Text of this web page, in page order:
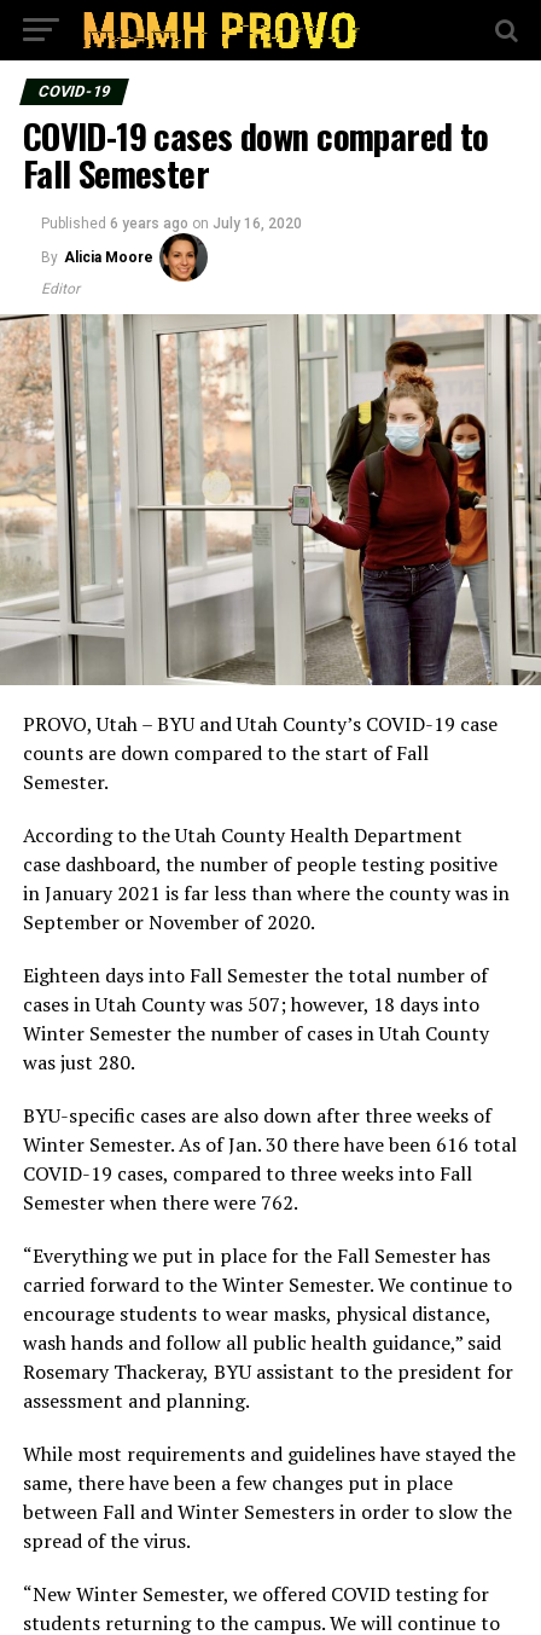
COVID-19
COVID-19 cases down compared to
Fall Semester
Published 6 years ago on July 16, 2020
By Alicia Moore
Editor
PROVO, Utah – BYU and Utah County’s COVID-19 case
counts are down compared to the start of Fall
Semester.
According to the Utah County Health Department
case dashboard, the number of people testing positive
in January 2021 is far less than where the county was in
September or November of 2020.
Eighteen days into Fall Semester the total number of
cases in Utah County was 507; however, 18 days into
Winter Semester the number of cases in Utah County
was just 280.
BYU-specific cases are also down after three weeks of
Winter Semester. As of Jan. 30 there have been 616 total
COVID-19 cases, compared to three weeks into Fall
Semester when there were 762.
“Everything we put in place for the Fall Semester has
carried forward to the Winter Semester. We continue to
encourage students to wear masks, physical distance,
wash hands and follow all public health guidance,” said
Rosemary Thackeray, BYU assistant to the president for
assessment and planning.
While most requirements and guidelines have stayed the
same, there have been a few changes put in place
between Fall and Winter Semesters in order to slow the
spread of the virus.
“New Winter Semester, we offered COVID testing for
students returning to the campus. We will continue to